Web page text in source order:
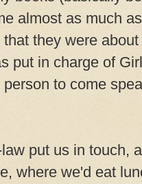
almost as much
that they were
put in charge of
to come
put us in touch,
where we'd eat